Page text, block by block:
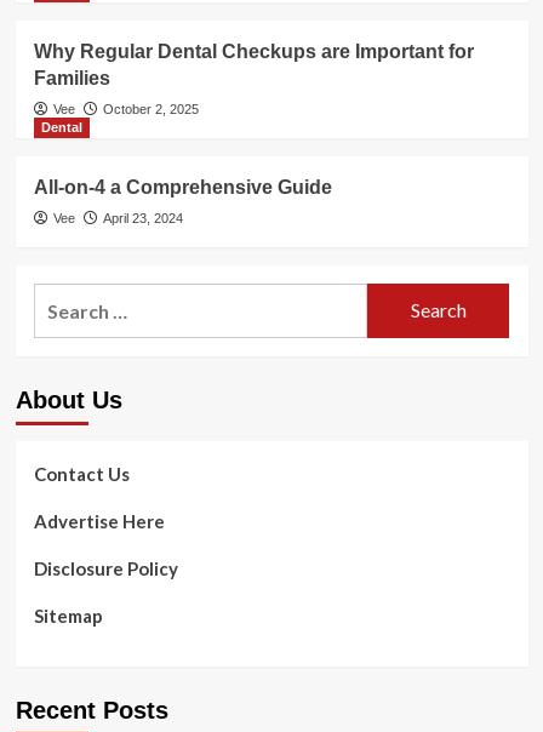
Why Regular Dental Checkups are Important for
Families
Vee
October 2, 2025
Dental
All-on-4 a Comprehensive Guide
Vee April 23, 2024
About Us
Contact Us
Advertise Here
Disclosure Policy
Sitemap
Recent Posts